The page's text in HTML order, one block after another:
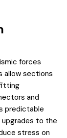
forces
allow sections
and
predictable
upgrades to the
stress on